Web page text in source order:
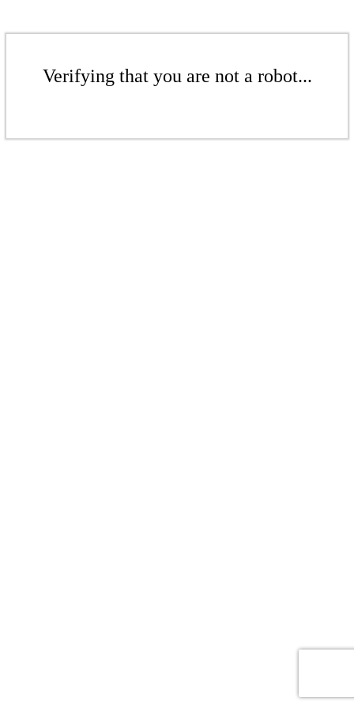
Verifying that you are not a robot...